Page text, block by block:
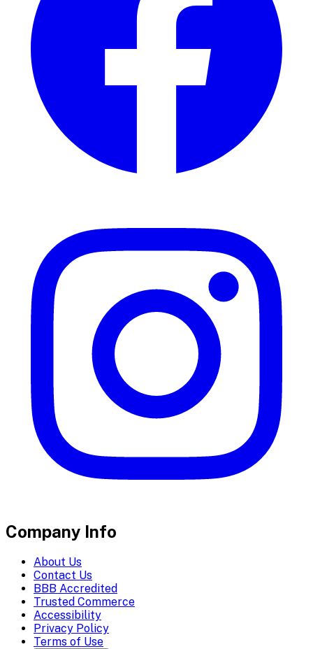
Company Info
About Us
Contact Us
BBB Accredited
Trusted Commerce
Accessibility
Privacy Policy
Terms of Use